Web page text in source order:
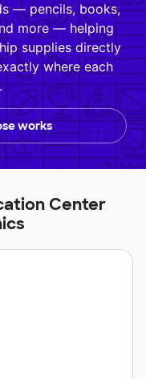
— pencils, books,
more — helping
supplies directly
where each
works
Center